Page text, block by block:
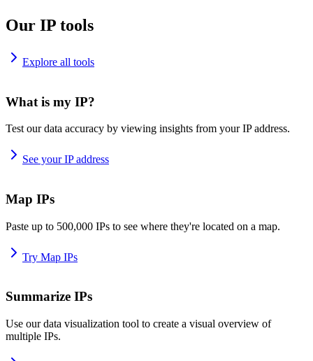
Our IP tools
Explore all tools
What is my IP?
Test our data accuracy by viewing insights from your IP address.
See your IP address
Map IPs
Paste up to 500,000 IPs to see where they're located on a map.
Try Map IPs
Summarize IPs
Use our data visualization tool to create a visual overview of
multiple IPs.